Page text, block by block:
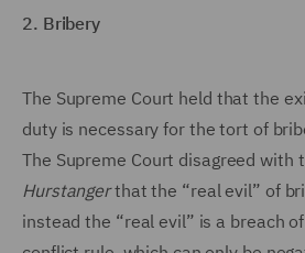
2. Bribery
The Supreme Court held that the
duty is necessary for the tort of
The Supreme Court disagreed with
Hurstangerthat the “real evil” of
instead the “real evil” is a breach